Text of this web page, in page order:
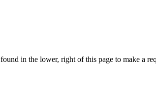
in the lower, right of this page to make a